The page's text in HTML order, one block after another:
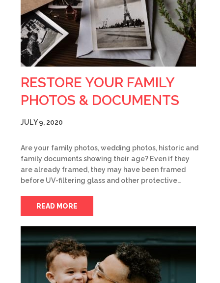
RESTORE YOUR FAMILY
PHOTOS & DOCUMENTS
JULY 9, 2020
Are your family photos, wedding photos, historic and
family documents showing their age? Even if they
are already framed, they may have been framed
before UV-filtering glass and other protective…
READ MORE